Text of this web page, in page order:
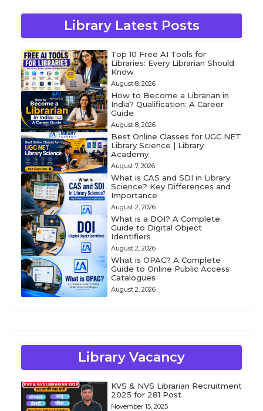
Library Latest Posts
Top 10 Free AI Tools for
Libraries: Every Librarian Should
Know
August 8, 2026
How to Become a Librarian in
India? Qualification: A Career
Guide
August 8, 2026
Best Online Classes for UGC NET
Library Science | Library
Academy
August 7, 2026
What is CAS and SDI in Library
Science? Key Differences and
Importance
August 2, 2026
What is a DOI? A Complete
Guide to Digital Object
Identifiers
August 2, 2026
What is OPAC? A Complete
Guide to Online Public Access
Catalogues
August 2, 2026
Library Vacancy
KVS & NVS Librarian Recruitment
2025 for 281 Post
November 15, 2025